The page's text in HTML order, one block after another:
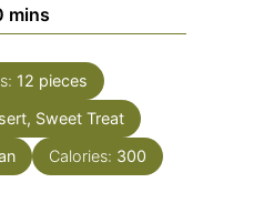
minutes
mins
12 pieces
Sweet Treat
Calories: 300